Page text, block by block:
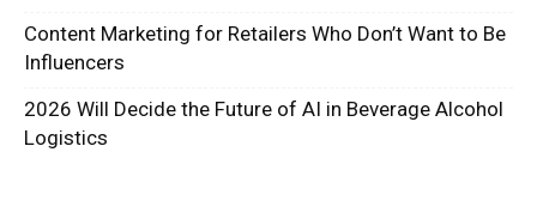
Content Marketing for Retailers Who Don’t Want to Be
Influencers
2026 Will Decide the Future of AI in Beverage Alcohol
Logistics